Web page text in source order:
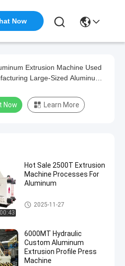
Now
Extrusion Machine Used
Large-Sized Aluminum
Now Learn More
00:43
Hot Sale 2500T Extrusion
Machine Processes For
Aluminum
Aluminum Extrusion Machine
2025-11-27
6000MT Hydraulic
Custom Aluminum
Extrusion Profile Press
Machine